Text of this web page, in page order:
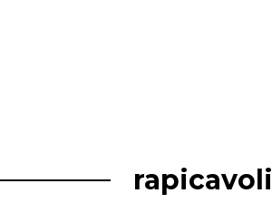
rapicavoli